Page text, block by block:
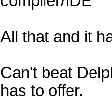
All that and it
Can't beat
has to offer.